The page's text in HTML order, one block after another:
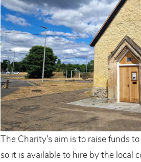
The Charity’s aim is to raise funds
so it is available to hire by the local